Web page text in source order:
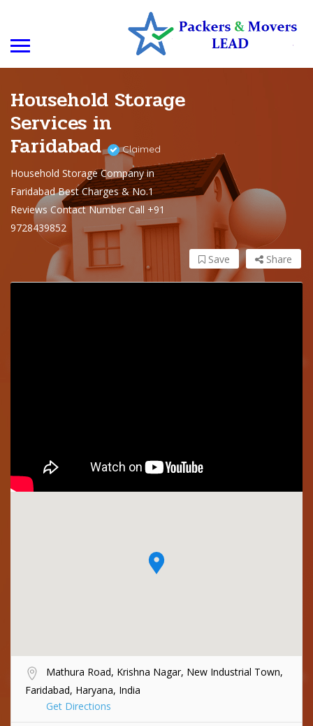
Household Storage
Services in
Faridabad Claimed
Household Storage Company in
Faridabad Best Charges & No.1
Reviews Contact Number Call +91
9728439852
Share
Save
Mathura Road, Krishna Nagar, New Industrial Town,
Faridabad, Haryana, India
Get Directions